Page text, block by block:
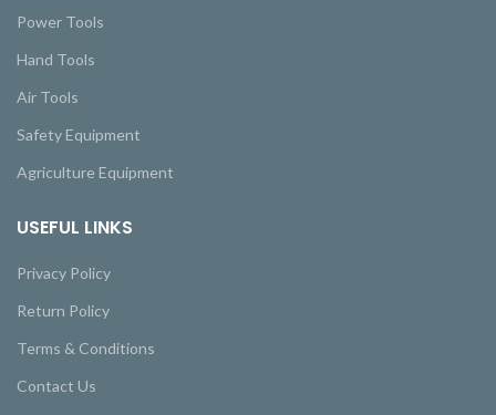
Power Tools
Hand Tools
Air Tools
Safety Equipment
Agriculture Equipment
USEFUL LINKS
Privacy Policy
Return Policy
Terms & Conditions
Contact Us